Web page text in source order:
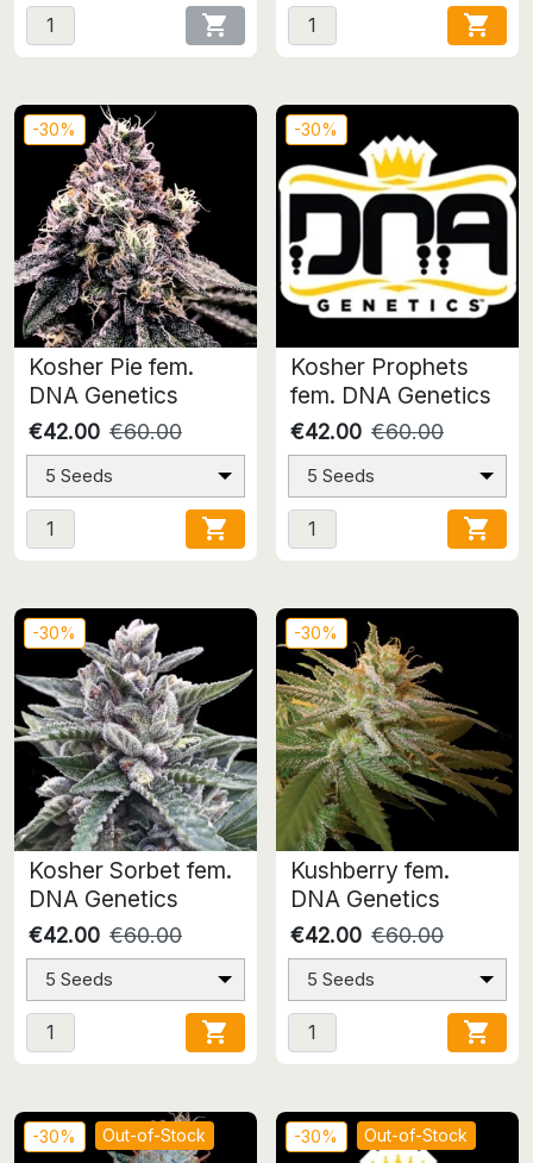
 
-30%
Kosher Pie fem.
DNA Genetics
€42.00 €60.00
5 Seeds

-30%
Kosher Prophets
fem. DNA Genetics
€42.00 €60.00
5 Seeds

-30%
Kosher Sorbet fem.
DNA Genetics
€42.00 €60.00
5 Seeds

-30%
Kushberry fem.
DNA Genetics
€42.00 €60.00
5 Seeds

-30% Out-of-Stock -30% Out-of-Stock